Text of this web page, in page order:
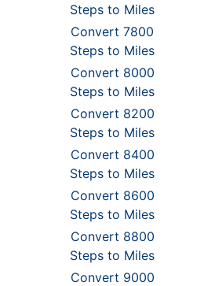
Steps to Miles
Convert 7800
Steps to Miles
Convert 8000
Steps to Miles
Convert 8200
Steps to Miles
Convert 8400
Steps to Miles
Convert 8600
Steps to Miles
Convert 8800
Steps to Miles
Convert 9000